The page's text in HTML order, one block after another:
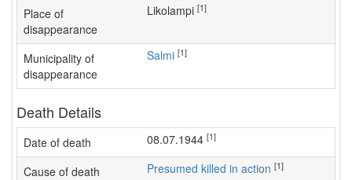
Place of
disappearance
Likolampi [1]
Municipality of
disappearance
Salmi [1]
Death Details
Date of death 08.07.1944 [1]
Cause of death Presumed killed in action [1]